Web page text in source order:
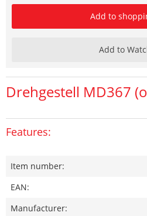
Add to
Add to
Drehgestell MD367
Features:
Item number:
EAN:
Manufacturer: